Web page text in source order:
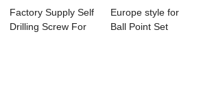
Factory Supply Self
Drilling Screw For
Europe style for
Ball Point Set